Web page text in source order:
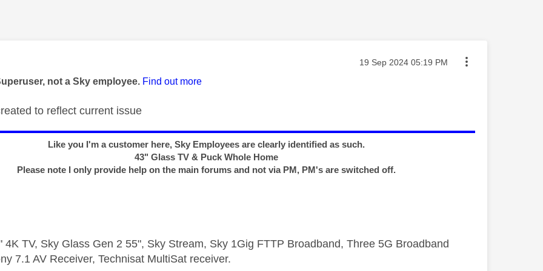
Message posted on
‎19 Sep 2024 05:19 PM
not a Sky employee. Find out more
to reflect current issue
Like you I'm a customer here, Sky Employees are clearly identified as such.
43" Glass TV & Puck Whole Home
Please note I only provide help on the main forums and not via PM, PM's are switched off.
4K TV, Sky Glass Gen 2 55", Sky Stream, Sky 1Gig FTTP Broadband, Three 5G Broadband
7.1 AV Receiver, Technisat MultiSat receiver.